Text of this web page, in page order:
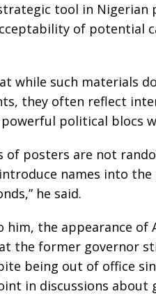
tool in
of potential
while such materials
they often reflect
political blocs
of posters are not
names into
he said.
him, the appearance of
the former governor
being out of office
in discussions